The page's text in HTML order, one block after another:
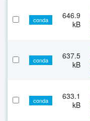
conda
646.9
kB
conda
637.5
kB
conda
633.1
kB